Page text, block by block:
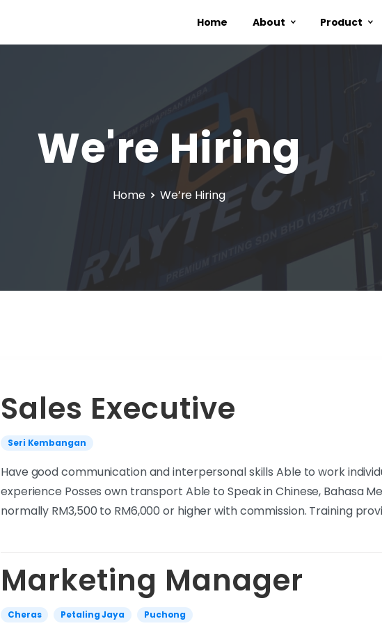
Home About Product
We'reHiring
Home We’re Hiring
Sales Executive
Seri Kembangan
Have good communication and interpersonal skills Able to work
experience Posses own transport Able to Speak in Chinese, Bahasa
normally RM3,500 to RM6,000 or higher with commission. Training
Marketing Manager
Cheras Petaling Jaya Puchong